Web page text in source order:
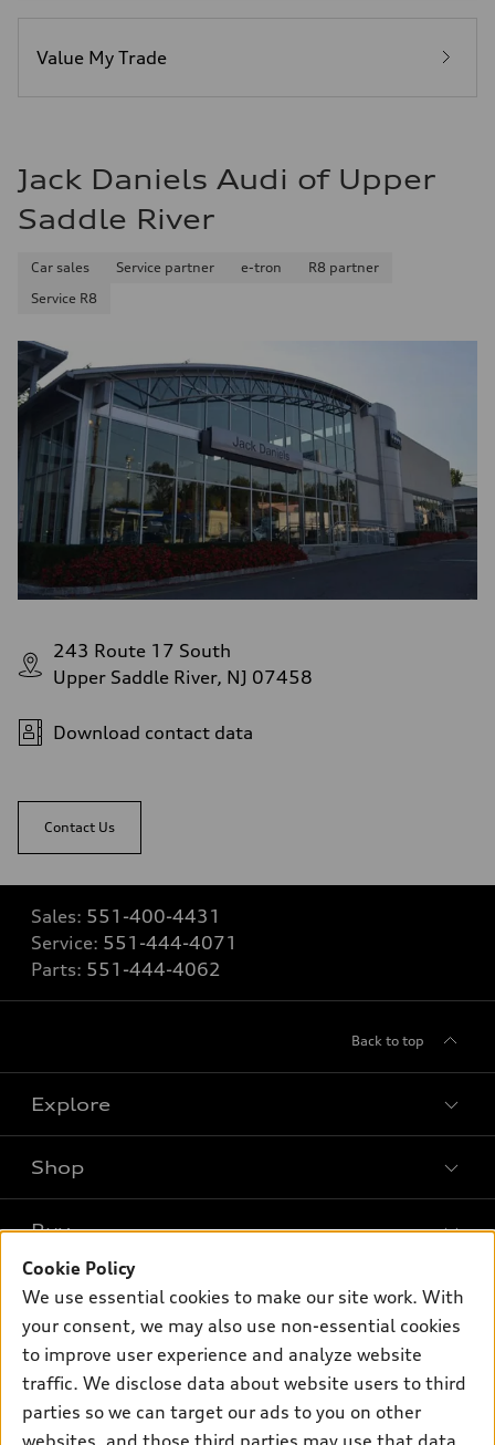
Value My Trade
Jack Daniels Audi of Upper
Saddle River
Car sales Service partner e-tron
R8 partner
Service R8
243 Route 17 South
Upper Saddle River, NJ 07458
Download contact data
Contact Us
Sales: 551-400-4431
Service: 551-444-4071
Parts: 551-444-4062
Back to top
Explore
Models
What is e-tron®
SUV Models
Electric Models
Subscribe to model updates
Shop
New inventory
Pre-owned inventory
Certified pre-owned
Compare Vehicles
Buy
Trade-in value
Leasing
Own
myAudi
About myAudi
Support
Contact Us
Cookie Policy
We use essential cookies to make our site work. With
your consent, we may also use non-essential cookies
to improve user experience and analyze website
traffic. We disclose data about website users to third
parties so we can target our ads to you on other
websites, and those third parties may use that data